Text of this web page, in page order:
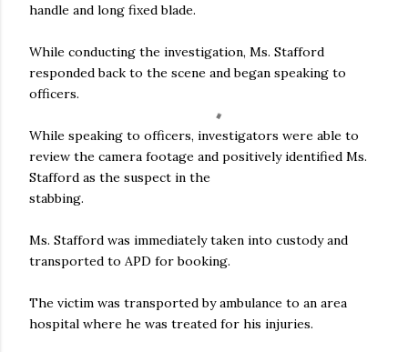
handle and long fixed blade.
While conducting the investigation, Ms. Stafford
responded back to the scene and began speaking to
officers.
While speaking to officers, investigators were able to
review the camera footage and positively identified Ms.
Stafford as the suspect in the
stabbing.
Ms. Stafford was immediately taken into custody and
transported to APD for booking.
The victim was transported by ambulance to an area
hospital where he was treated for his injuries.